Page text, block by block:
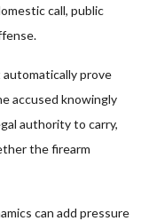
call, public
prove
accused knowingly
authority to carry,
the firearm
can add pressure